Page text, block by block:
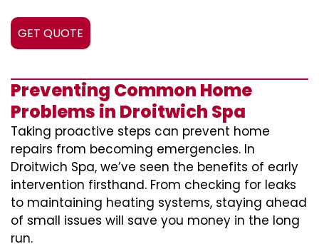
GET QUOTE
Preventing Common Home
Problems in Droitwich Spa
Taking proactive steps can prevent home
repairs from becoming emergencies. In
Droitwich Spa, we’ve seen the benefits of early
intervention firsthand. From checking for leaks
to maintaining heating systems, staying ahead
of small issues will save you money in the long
run.